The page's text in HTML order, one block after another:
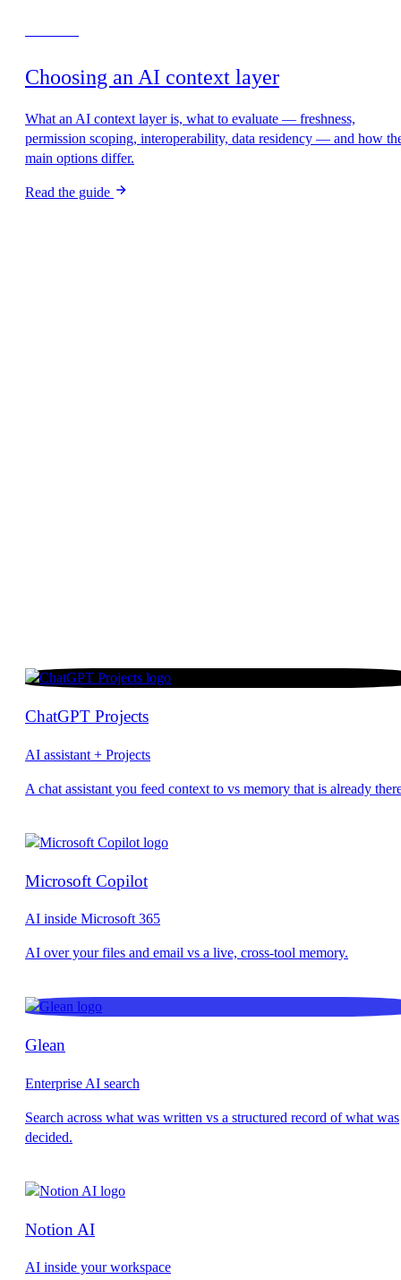
Choosing an AI context layer
What an AI context layer is, what to evaluate — freshness,
permission scoping, interoperability, data residency — and how
main options differ.
ChatGPT Projects
AI assistant + Projects
Microsoft Copilot
AI inside Microsoft 365
Glean
Enterprise AI search
Notion AI
AI inside your workspace